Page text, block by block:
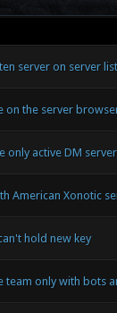
server on server list
on the server
only active DM
American Xonotic
hold new key
team only with bots